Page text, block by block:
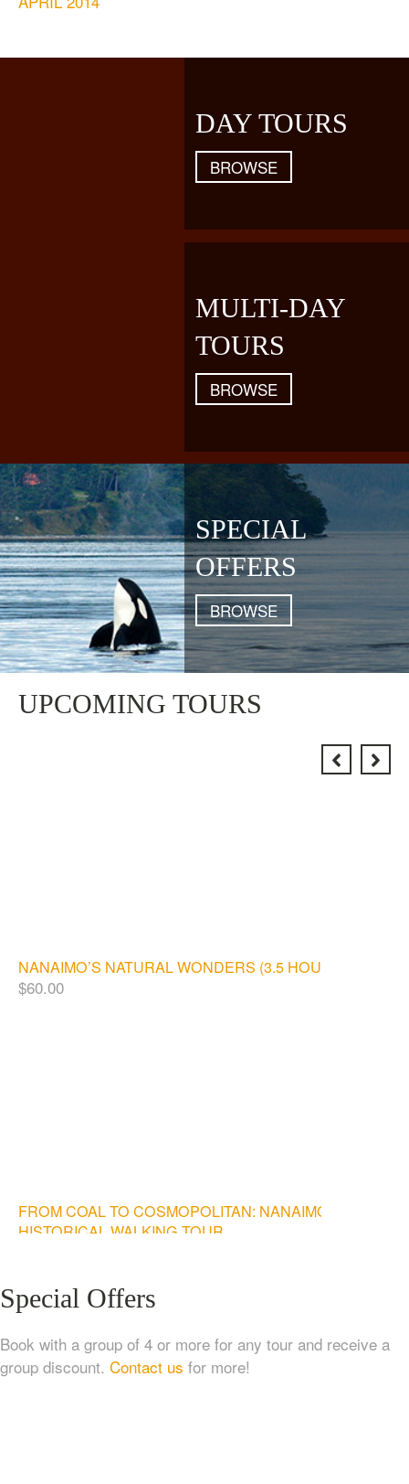
DAY TOURS
BROWSE
MULTI-DAY
TOURS
BROWSE
SPECIAL
OFFERS
BROWSE
UPCOMING TOURS
NANAIMO’S NATURAL WONDERS (3.5 HOURS)
$60.00
FROM COAL TO COSMOPOLITAN: NANAIMO
HISTORICAL WALKING TOUR
Special Offers
Book with a group of 4 or more for any tour and receive a
group discount. Contact us for more!